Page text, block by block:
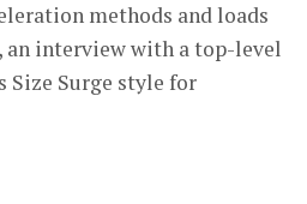
methods and loads
an interview with a top-level
Size Surge style for